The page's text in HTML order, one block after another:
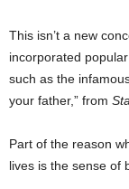
This isn’t a new
incorporated
such as the
your father,” from
Part of the reason
lives is the sense of